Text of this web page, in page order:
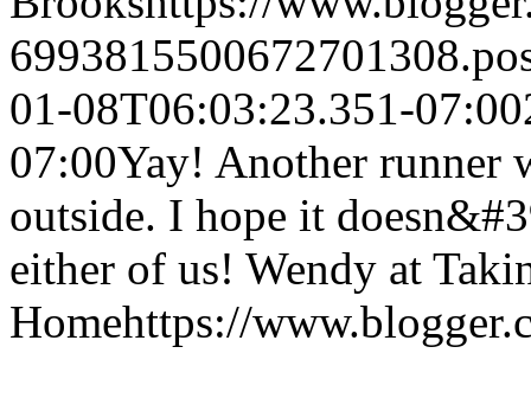
01-08T06:03:23.351-07:00
07:00Yay! Another runner
outside. I hope it
either of us! Wendy at
Homehttps://